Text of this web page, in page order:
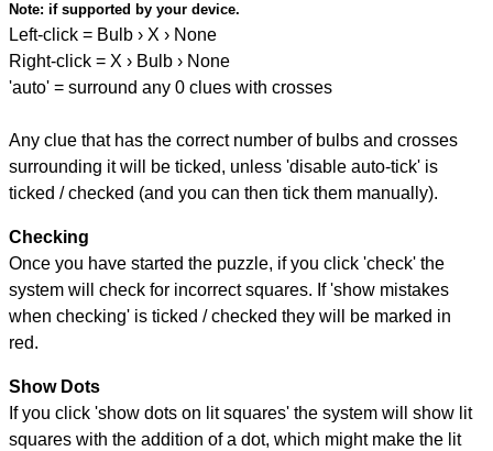
Note: if supported by your device.
Left-click = Bulb › X › None
Right-click = X › Bulb › None
'auto' = surround any 0 clues with crosses
Any clue that has the correct number of bulbs and crosses
surrounding it will be ticked, unless 'disable auto-tick' is
ticked / checked (and you can then tick them manually).
Checking
Once you have started the puzzle, if you click 'check' the
system will check for incorrect squares. If 'show mistakes
when checking' is ticked / checked they will be marked in
red.
Show Dots
If you click 'show dots on lit squares' the system will show lit
squares with the addition of a dot, which might make the lit